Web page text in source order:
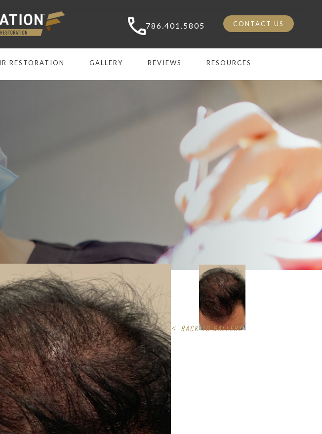
786.401.5805 CONTACT US
RESTORATION GALLERY REVIEWS RESOURCES
< BACK TO GALLERY